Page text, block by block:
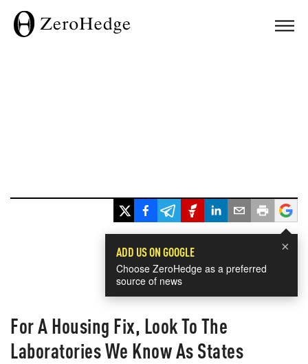
×
ADD US ON GOOGLE
Choose ZeroHedge as a preferred
source of news
For A Housing Fix, Look To The
Laboratories We Know As States